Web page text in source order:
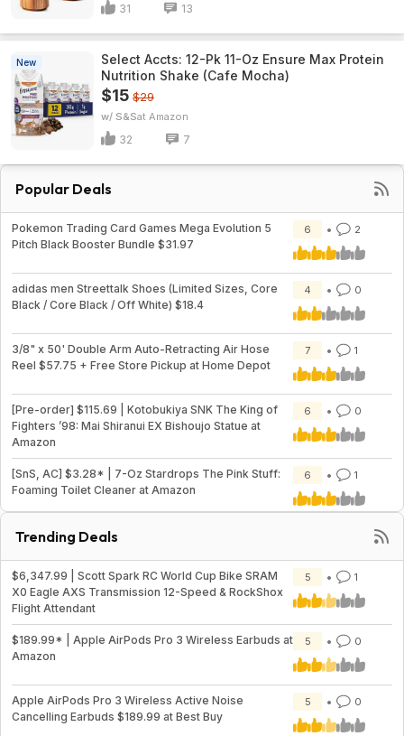
31 13
New
Select Accts: 12-Pk 11-Oz Ensure Max Protein
Nutrition Shake (Cafe Mocha)
$15 $29
w/ S&S Amazon
32 7
Popular Deals
Pokemon Trading Card Games Mega Evolution 5
Pitch Black Booster Bundle $31.97
6 2
adidas men Streettalk Shoes (Limited Sizes, Core
Black / Core Black / Off White) $18.4
4 0
3/8" x 50' Double Arm Auto-Retracting Air Hose
Reel $57.75 + Free Store Pickup at Home Depot
7 1
[Pre-order] $115.69 | Kotobukiya SNK The King of
Fighters ’98: Mai Shiranui EX Bishoujo Statue at
Amazon
6 0
[SnS, AC] $3.28* | 7-Oz Stardrops The Pink Stuff:
Foaming Toilet Cleaner at Amazon
6 1
Trending Deals
$6,347.99 | Scott Spark RC World Cup Bike SRAM
X0 Eagle AXS Transmission 12-Speed & RockShox
Flight Attendant
5 1
$189.99* | Apple AirPods Pro 3 Wireless Earbuds at
Amazon
5 0
Apple AirPods Pro 3 Wireless Active Noise
Cancelling Earbuds $189.99 at Best Buy
5 0